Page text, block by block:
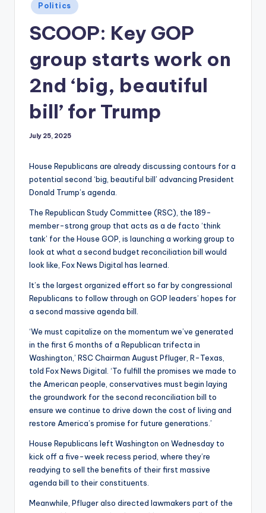
Posted
in
Politics
SCOOP: Key GOP
group starts work on
2nd ‘big, beautiful
bill’ for Trump
July 25, 2025
House Republicans are already discussing contours for a
potential second ‘big, beautiful bill’ advancing President
Donald Trump’s agenda.
The Republican Study Committee (RSC), the 189-
member-strong group that acts as a de facto ‘think
tank’ for the House GOP, is launching a working group to
look at what a second budget reconciliation bill would
look like, Fox News Digital has learned.
It’s the largest organized effort so far by congressional
Republicans to follow through on GOP leaders’ hopes for
a second massive agenda bill.
‘We must capitalize on the momentum we’ve generated
in the first 6 months of a Republican trifecta in
Washington,’ RSC Chairman August Pfluger, R-Texas,
told Fox News Digital. ‘To fulfill the promises we made to
the American people, conservatives must begin laying
the groundwork for the second reconciliation bill to
ensure we continue to drive down the cost of living and
restore America’s promise for future generations.’
House Republicans left Washington on Wednesday to
kick off a five-week recess period, where they’re
readying to sell the benefits of their first massive
agenda bill to their constituents.
Meanwhile, Pfluger also directed lawmakers part of the